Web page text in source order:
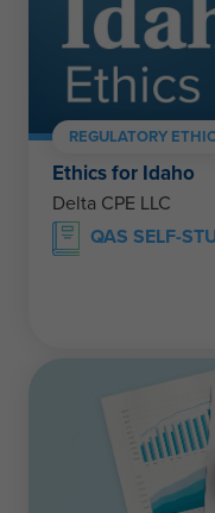
REGULATORY
Ethics for Idaho
Delta CPE LLC
QAS SELF-